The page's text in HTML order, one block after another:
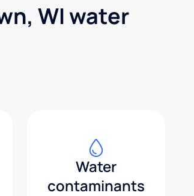
WI water
Water
contaminants